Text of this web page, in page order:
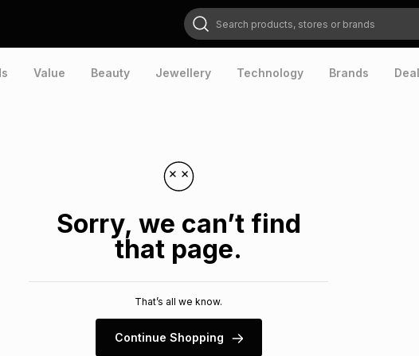
Search products, stores or brands
Value Beauty Jewellery Technology Brands
Sorry, we can’t find
that page.
That’s all we know.
Continue Shopping